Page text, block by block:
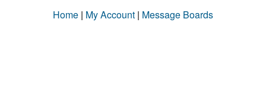
Home | My Account | Message Boards